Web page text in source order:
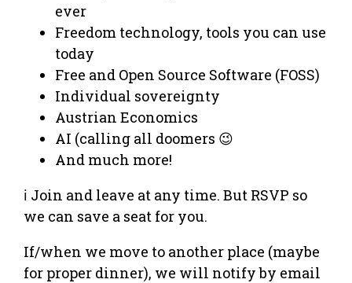
ever
Freedom technology, tools you can use
today
Free and Open Source Software (FOSS)
Individual sovereignty
Austrian Economics
AI (calling all doomers 😉
And much more!
ℹ️ Join and leave at any time. But RSVP so
we can save a seat for you.
If/when we move to another place (maybe
for proper dinner), we will notify by email